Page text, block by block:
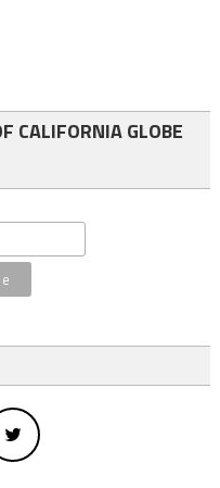
CALIFORNIA GLOBE